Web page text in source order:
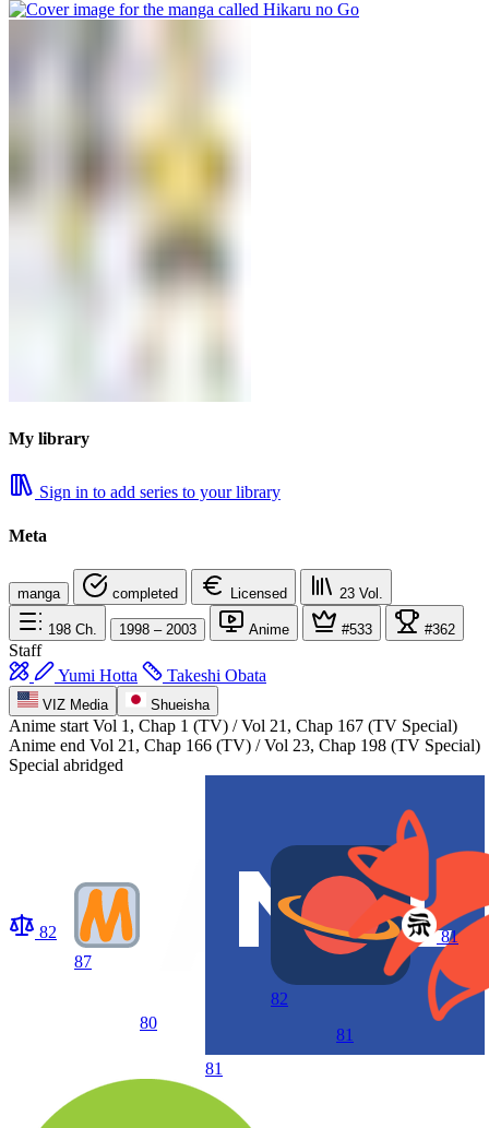
My library
Sign in to add series to your library
Meta
manga completed Licensed 23 Vol.
198 Ch. 1998 – 2003 Anime #533 #362
Staff
Yumi Hotta
Takeshi Obata
VIZ Media Shueisha
Anime start Vol 1, Chap 1 (TV) / Vol 21, Chap 167 (TV Special)
Anime end Vol 21, Chap 166 (TV) / Vol 23, Chap 198 (TV Special)
Special abridged
82
87
80
81
82
81
81